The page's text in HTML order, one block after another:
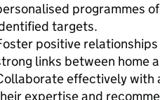
programmes
targets.
positive
links between home
effectively with
expertise and